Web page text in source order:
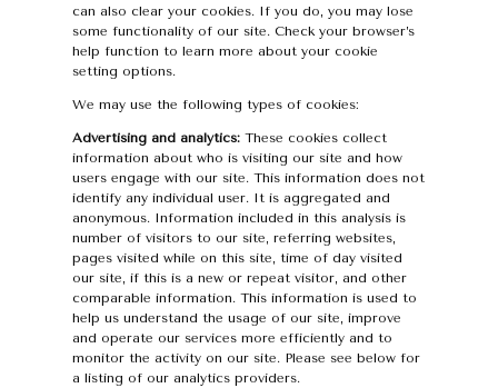
can also clear your cookies. If you do, you may lose
some functionality of our site. Check your browser’s
help function to learn more about your cookie
setting options.
We may use the following types of cookies:
Advertising and analytics:These cookies collect
information about who is visiting our site and how
users engage with our site. This information does not
identify any individual user. It is aggregated and
anonymous. Information included in this analysis is
number of visitors to our site, referring websites,
pages visited while on this site, time of day visited
our site, if this is a new or repeat visitor, and other
comparable information. This information is used to
help us understand the usage of our site, improve
and operate our services more efficiently and to
monitor the activity on our site. Please see below for
a listing of our analytics providers.